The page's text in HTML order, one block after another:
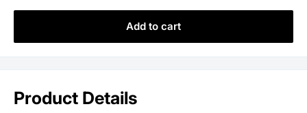
Add to cart
Product Details